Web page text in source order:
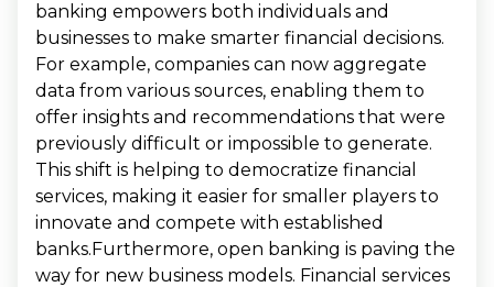
banking empowers both individuals and
businesses to make smarter financial decisions.
For example, companies can now aggregate
data from various sources, enabling them to
offer insights and recommendations that were
previously difficult or impossible to generate.
This shift is helping to democratize financial
services, making it easier for smaller players to
innovate and compete with established
banks.Furthermore, open banking is paving the
way for new business models. Financial services